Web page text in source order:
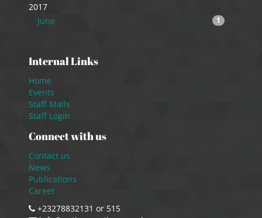
2017
June
1
Internal Links
Home
Events
Staff Mails
Staff Login
Connect with us
Contact us
News
Publications
Career
+23278832131 or 515